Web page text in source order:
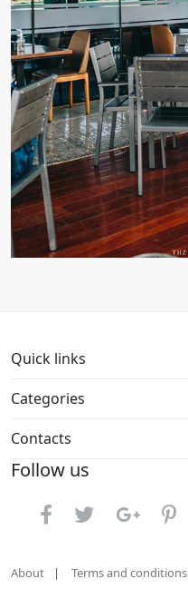
Quick links
Categories
Contacts
Follow us
About Terms and conditions